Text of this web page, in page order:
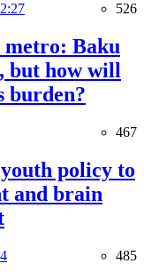
526
metro: Baku
but how will
burden?
467
policy to
and brain
485